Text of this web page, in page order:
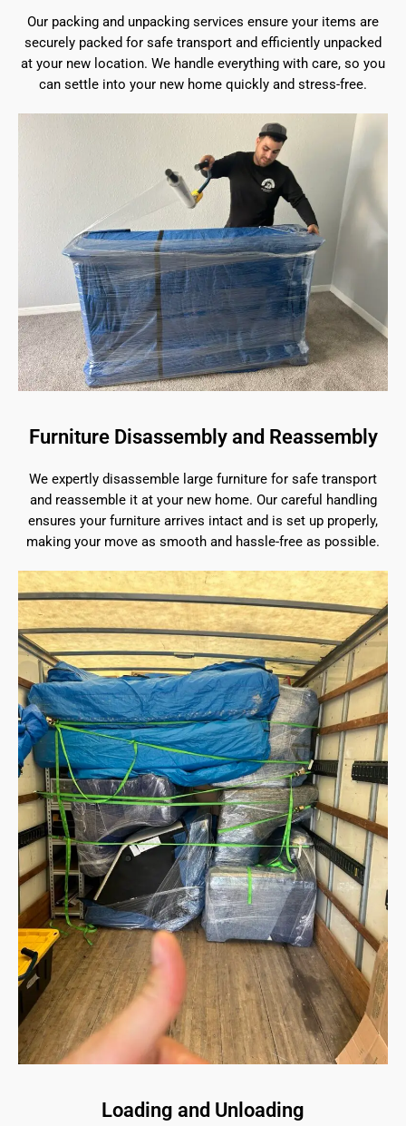
Our packing and unpacking services ensure your items are
securely packed for safe transport and efficiently unpacked
at your new location. We handle everything with care, so you
can settle into your new home quickly and stress-free.
Furniture Disassembly and Reassembly
We expertly disassemble large furniture for safe transport
and reassemble it at your new home. Our careful handling
ensures your furniture arrives intact and is set up properly,
making your move as smooth and hassle-free as possible.
Loading and Unloading